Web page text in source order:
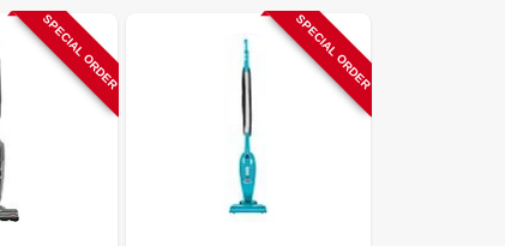
SPECIAL ORDER SPECIAL ORDER